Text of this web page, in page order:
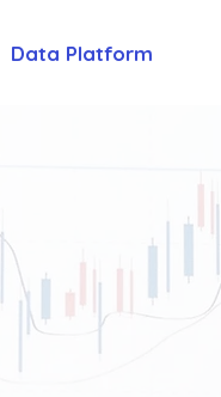
Data Platform